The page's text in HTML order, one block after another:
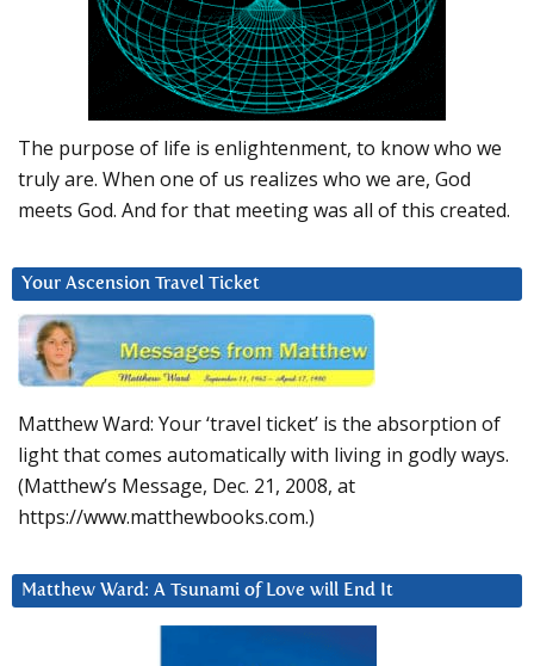
The purpose of life is enlightenment, to know who we
truly are. When one of us realizes who we are, God
meets God. And for that meeting was all of this created.
Your Ascension Travel Ticket
Matthew Ward: Your ‘travel ticket’ is the absorption of
light that comes automatically with living in godly ways.
(Matthew’s Message, Dec. 21, 2008, at
https://www.matthewbooks.com.)
Matthew Ward: A Tsunami of Love will End It